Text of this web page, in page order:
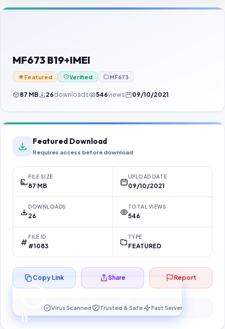
Contact Us
Password Finder
MF673 B19+IMEI
Featured Verified MF673
87 MB 26downloads 546views 09/10/2021
Featured Download
Requires access before download
FILE SIZE
87 MB
UPLOAD DATE
09/10/2021
DOWNLOADS
26
TOTAL VIEWS
546
FILE ID
#1083
TYPE
FEATURED
10
Preparing your secure download…
Copy Link Share Report
Virus Scanned Trusted & Safe Fast Server